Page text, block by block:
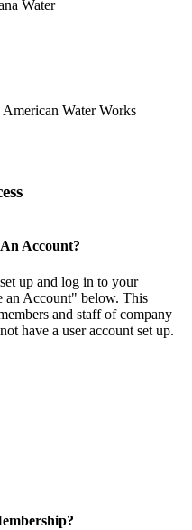
Water
Water Works
Account?
up and log in to your
an Account" below. This
and staff of company
have a user account set up.